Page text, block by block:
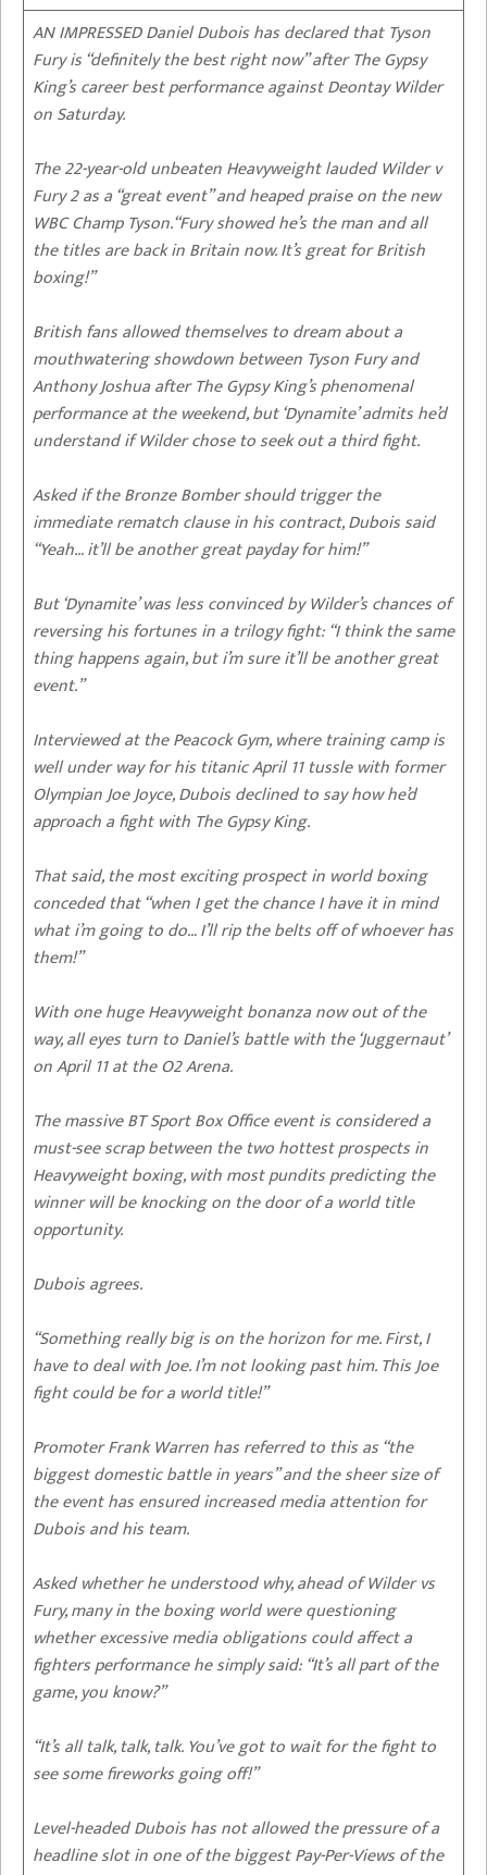
AN IMPRESSED Daniel Dubois has declared that Tyson
Fury is “definitely the best right now” after The Gypsy
King’s career best performance against Deontay Wilder
on Saturday.
The 22-year-old unbeaten Heavyweight lauded Wilder v
Fury 2 as a “great event” and heaped praise on the new
WBC Champ Tyson.“Fury showed he’s the man and all
the titles are back in Britain now. It’s great for British
boxing!”
British fans allowed themselves to dream about a
mouthwatering showdown between Tyson Fury and
Anthony Joshua after The Gypsy King’s phenomenal
performance at the weekend, but ‘Dynamite’ admits he’d
understand if Wilder chose to seek out a third fight.
Asked if the Bronze Bomber should trigger the
immediate rematch clause in his contract, Dubois said
“Yeah… it’ll be another great payday for him!”
But ‘Dynamite’ was less convinced by Wilder’s chances of
reversing his fortunes in a trilogy fight: “I think the same
thing happens again, but i’m sure it’ll be another great
event.”
Interviewed at the Peacock Gym, where training camp is
well under way for his titanic April 11 tussle with former
Olympian Joe Joyce, Dubois declined to say how he’d
approach a fight with The Gypsy King.
That said, the most exciting prospect in world boxing
conceded that “when I get the chance I have it in mind
what i’m going to do… I’ll rip the belts off of whoever has
them!”
With one huge Heavyweight bonanza now out of the
way, all eyes turn to Daniel’s battle with the ‘Juggernaut’
on April 11 at the O2 Arena.
The massive BT Sport Box Office event is considered a
must-see scrap between the two hottest prospects in
Heavyweight boxing, with most pundits predicting the
winner will be knocking on the door of a world title
opportunity.
Dubois agrees.
“Something really big is on the horizon for me. First, I
have to deal with Joe. I’m not looking past him. This Joe
fight could be for a world title!”
Promoter Frank Warren has referred to this as “the
biggest domestic battle in years” and the sheer size of
the event has ensured increased media attention for
Dubois and his team.
Asked whether he understood why, ahead of Wilder vs
Fury, many in the boxing world were questioning
whether excessive media obligations could affect a
fighters performance he simply said: “It’s all part of the
game, you know?”
“It’s all talk, talk, talk. You’ve got to wait for the fight to
see some fireworks going off!”
Level-headed Dubois has not allowed the pressure of a
headline slot in one of the biggest Pay-Per-Views of the